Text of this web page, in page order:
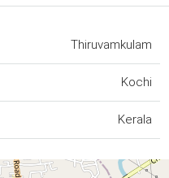
Thiruvamkulam
Kochi
Kerala